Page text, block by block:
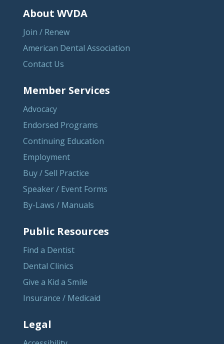
About WVDA
Join / Renew
American Dental Association
Contact Us
Member Services
Advocacy
Endorsed Programs
Continuing Education
Employment
Buy / Sell Practice
Speaker / Event Forms
By-Laws / Manuals
Public Resources
Find a Dentist
Dental Clinics
Give a Kid a Smile
Insurance / Medicaid
Legal